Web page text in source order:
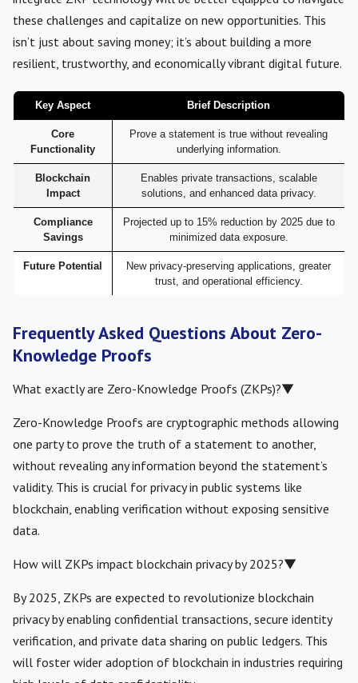
these challenges and capitalize on new opportunities. This
isn’t just about saving money; it’s about building a more
resilient, trustworthy, and economically vibrant digital future.
Key Aspect Brief Description
Core
Functionality
Prove a statement is true without revealing
underlying information.
Blockchain
Impact
Enables private transactions, scalable
solutions, and enhanced data privacy.
Compliance
Savings
Projected up to 15% reduction by 2025 due to
minimized data exposure.
Future Potential
New privacy-preserving applications, greater
trust, and operational efficiency.
Frequently Asked Questions About Zero-
Knowledge Proofs
What exactly are Zero-Knowledge Proofs (ZKPs)?▼
Zero-Knowledge Proofs are cryptographic methods allowing
one party to prove the truth of a statement to another,
without revealing any information beyond the statement’s
validity. This is crucial for privacy in public systems like
blockchain, enabling verification without exposing sensitive
data.
How will ZKPs impact blockchain privacy by 2025?▼
By 2025, ZKPs are expected to revolutionize blockchain
privacy by enabling confidential transactions, secure identity
verification, and private data sharing on public ledgers. This
will foster wider adoption of blockchain in industries requiring